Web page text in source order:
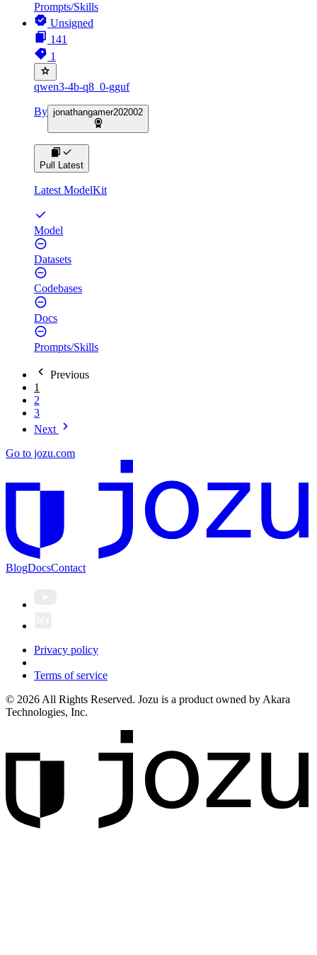
Prompts/Skills
Unsigned
141
1
qwen3-4b-q8_0-gguf
By jonathangamer202002
Pull Latest
Latest ModelKit
Model
Datasets
Codebases
Docs
Prompts/Skills
Previous
1
2
3
Next
Go to jozu.com
BlogDocsContact
Privacy policy
Terms of service
© 2026 All Rights Reserved. Jozu is a product owned by Akara
Technologies, Inc.